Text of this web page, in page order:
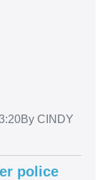
CINDY
police